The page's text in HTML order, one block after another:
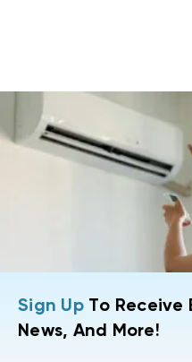
Sign UpTo Receive
News, And More!